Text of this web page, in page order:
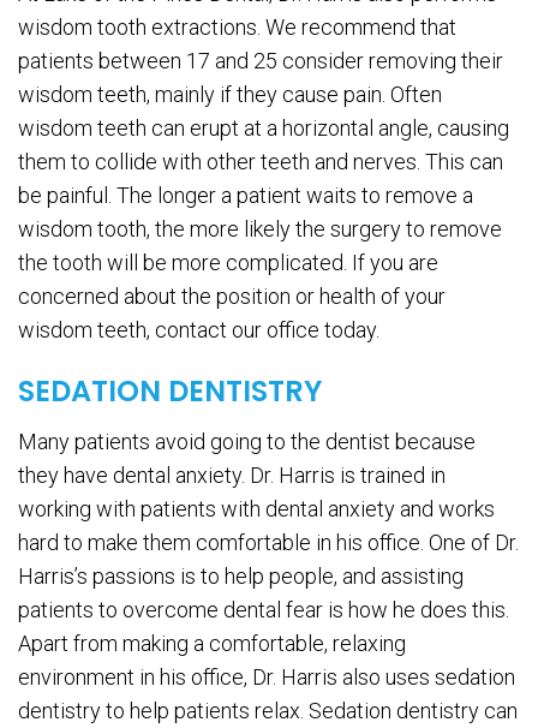
wisdom tooth extractions. We recommend that
patients between 17 and 25 consider removing their
wisdom teeth, mainly if they cause pain. Often
wisdom teeth can erupt at a horizontal angle, causing
them to collide with other teeth and nerves. This can
be painful. The longer a patient waits to remove a
wisdom tooth, the more likely the surgery to remove
the tooth will be more complicated. If you are
concerned about the position or health of your
wisdom teeth, contact our office today.
SEDATION DENTISTRY
Many patients avoid going to the dentist because
they have dental anxiety. Dr. Harris is trained in
working with patients with dental anxiety and works
hard to make them comfortable in his office. One of Dr.
Harris’s passions is to help people, and assisting
patients to overcome dental fear is how he does this.
Apart from making a comfortable, relaxing
environment in his office, Dr. Harris also uses sedation
dentistry to help patients relax. Sedation dentistry can